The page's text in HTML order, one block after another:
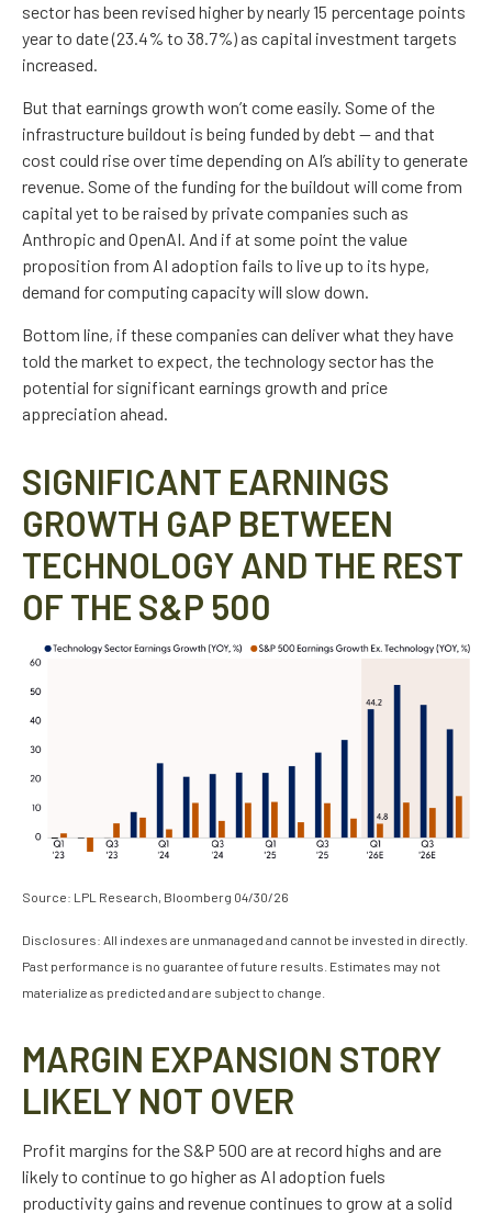
sector has been revised higher by nearly 15 percentage points
year to date (23.4% to 38.7%) as capital investment targets
increased.
But that earnings growth won’t come easily. Some of the
infrastructure buildout is being funded by debt — and that
cost could rise over time depending on AI’s ability to generate
revenue. Some of the funding for the buildout will come from
capital yet to be raised by private companies such as
Anthropic and OpenAI. And if at some point the value
proposition from AI adoption fails to live up to its hype,
demand for computing capacity will slow down.
Bottom line, if these companies can deliver what they have
told the market to expect, the technology sector has the
potential for significant earnings growth and price
appreciation ahead.
SIGNIFICANT EARNINGS
GROWTH GAP BETWEEN
TECHNOLOGY AND THE REST
OF THE S&P 500
Source: LPL Research, Bloomberg 04/30/26
Disclosures: All indexes are unmanaged and cannot be invested in directly.
Past performance is no guarantee of future results. Estimates may not
materialize as predicted and are subject to change.
MARGIN EXPANSION STORY
LIKELY NOT OVER
Profit margins for the S&P 500 are at record highs and are
likely to continue to go higher as AI adoption fuels
productivity gains and revenue continues to grow at a solid